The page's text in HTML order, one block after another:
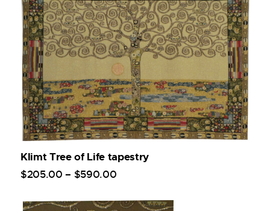
Klimt Tree of Life tapestry
$205.00 – $590.00